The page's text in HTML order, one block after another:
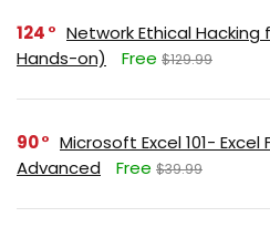
124
Network Ethical Hacking
Hands-on)
Free $129.99
90
Microsoft Excel 101-
Advanced
Free $39.99